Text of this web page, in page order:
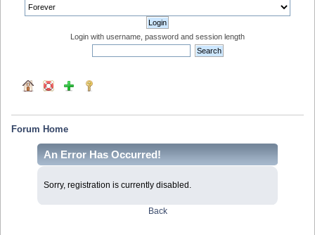
Login with username, password and session length
Forum Home
An Error Has Occurred!
Sorry, registration is currently disabled.
Back